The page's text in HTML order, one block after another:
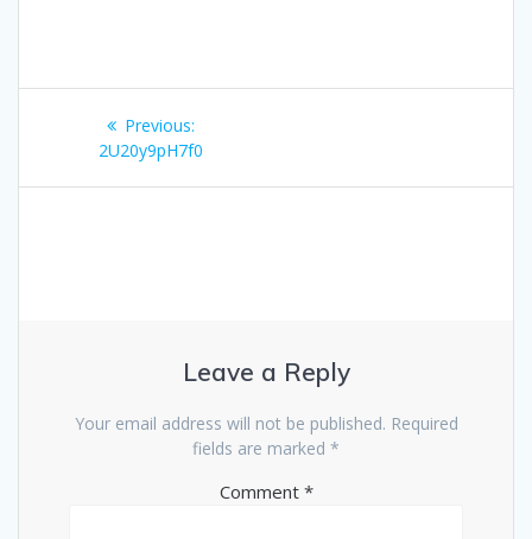
navigation
Previous:Previous
post:
2U20y9pH7f0
Leave a Reply
Your email address will not be published. Required
fields are marked *
Comment *